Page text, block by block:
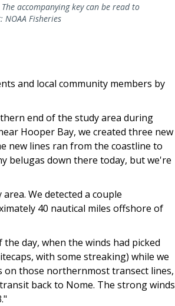
accompanying key can be read to
Fisheries
and local community members by
end of the study area during
Hooper Bay, we created three new
new lines ran from the coastline to
belugas down there today, but we're
We detected a couple
40 nautical miles offshore of
day, when the winds had picked
with some streaking) while we
on those northernmost transect lines,
back to Nome. The strong winds